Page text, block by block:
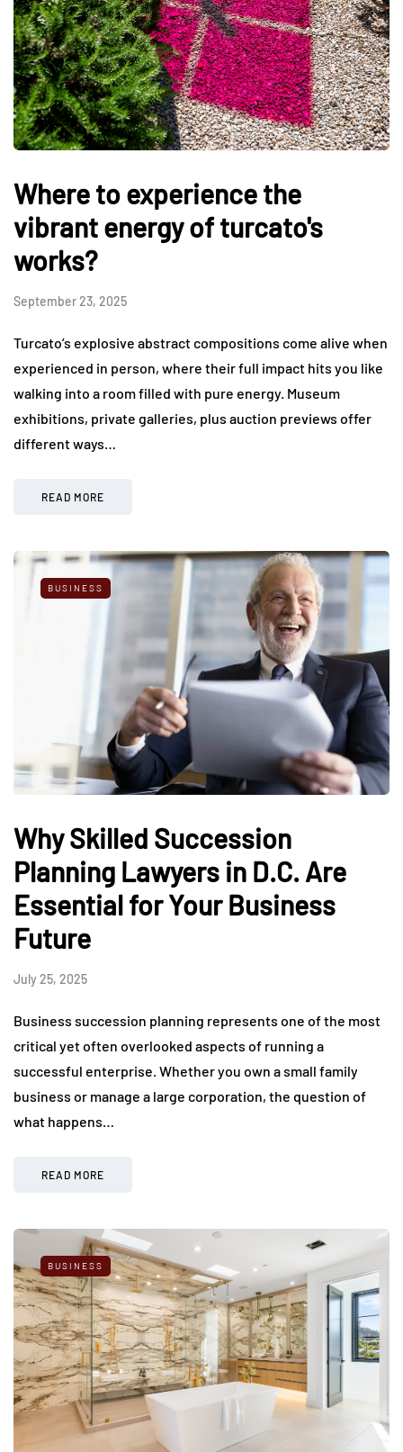
Where to experience the
vibrant energy of turcato's
works?
September 23, 2025
Turcato’s explosive abstract compositions come alive when
experienced in person, where their full impact hits you like
walking into a room filled with pure energy. Museum
exhibitions, private galleries, plus auction previews offer
different ways…
READ MORE
BUSINESS
Why Skilled Succession
Planning Lawyers in D.C. Are
Essential for Your Business
Future
July 25, 2025
Business succession planning represents one of the most
critical yet often overlooked aspects of running a
successful enterprise. Whether you own a small family
business or manage a large corporation, the question of
what happens…
READ MORE
BUSINESS